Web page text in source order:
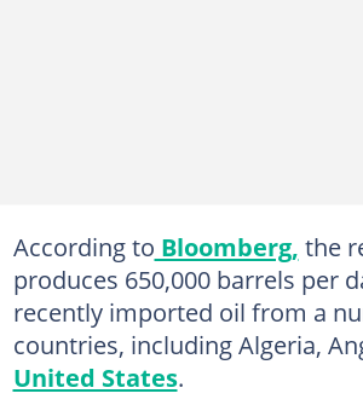
According to Bloomberg, the
produces 650,000 barrels per
recently imported oil from a
countries, including Algeria,
United States.